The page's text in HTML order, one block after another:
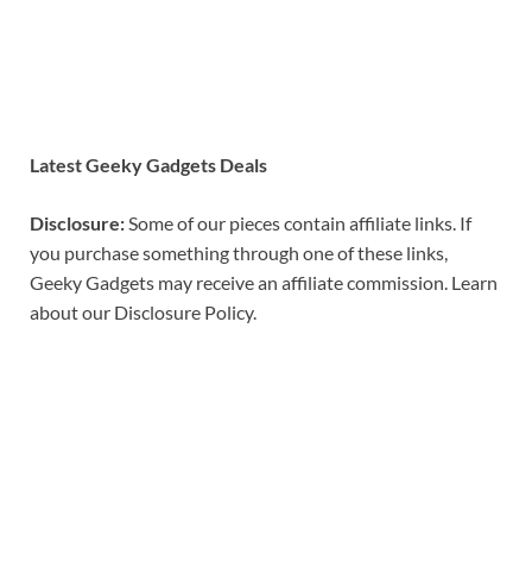
Latest Geeky Gadgets Deals
Disclosure: Some of our pieces contain affiliate links. If
you purchase something through one of these links,
Geeky Gadgets may receive an affiliate commission. Learn
about our Disclosure Policy.